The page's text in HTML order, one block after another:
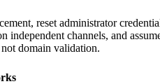
reset administrator
independent channels, and
domain validation.